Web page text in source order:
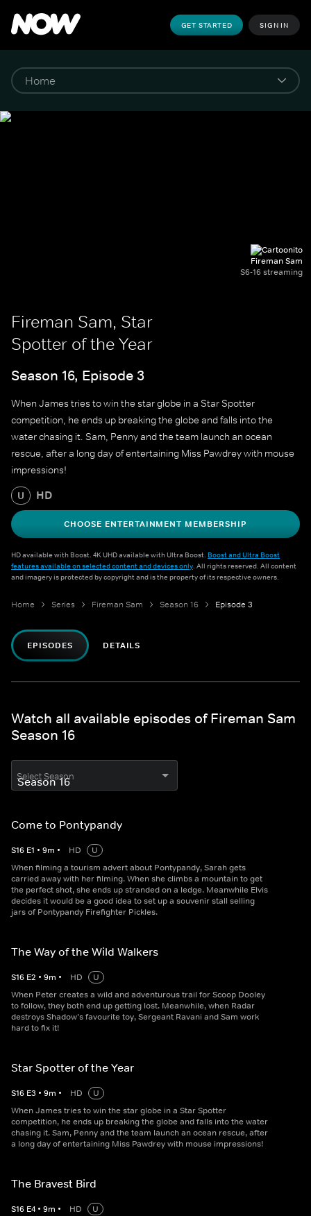
GET STARTED SIGN IN
Fireman Sam
S6-16 streaming
Fireman Sam, Star
Spotter of the Year
Season 16, Episode 3
When James tries to win the star globe in a Star Spotter
competition, he ends up breaking the globe and falls into the
water chasing it. Sam, Penny and the team launch an ocean
rescue, after a long day of entertaining Miss Pawdrey with mouse
impressions!
U HD
CHOOSE ENTERTAINMENT MEMBERSHIP
HD available with Boost. 4K UHD available with Ultra Boost. Boost and Ultra Boost
features available on selected content and devices only. All rights reserved. All content
and imagery is protected by copyright and is the property of its respective owners.
Home Series Fireman Sam Season 16 Episode 3
EPISODES DETAILS
Watch all available episodes of Fireman Sam
Season 16
Select Season
Come to Pontypandy
S16 E1 • 9m • HD
U
When filming a tourism advert about Pontypandy, Sarah gets
carried away with her filming. When she climbs a mountain to get
the perfect shot, she ends up stranded on a ledge. Meanwhile Elvis
decides it would be a good idea to set up a souvenir stall selling
jars of Pontypandy Firefighter Pickles.
The Way of the Wild Walkers
S16 E2 • 9m • HD
U
When Peter creates a wild and adventurous trail for Scoop Dooley
to follow, they both end up getting lost. Meanwhile, when Radar
destroys Shadow’s favourite toy, Sergeant Ravani and Sam work
hard to fix it!
Star Spotter of the Year
S16 E3 • 9m • HD
U
When James tries to win the star globe in a Star Spotter
competition, he ends up breaking the globe and falls into the water
chasing it. Sam, Penny and the team launch an ocean rescue, after
a long day of entertaining Miss Pawdrey with mouse impressions!
The Bravest Bird
S16 E4 • 9m • HD
U